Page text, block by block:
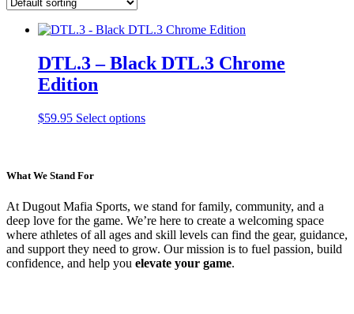
DTL.3 – Black DTL.3 Chrome
Edition
$59.95 Select optionsThis
options
may
be
chosen
on
What We Stand For
At Dugout Mafia Sports, we stand for family, community, and a
deep love for the game. We’re here to create a welcoming space
where athletes of all ages and skill levels can find the gear, guidance,
and support they need to grow. Our mission is to fuel passion, build
confidence, and help you elevate your game.